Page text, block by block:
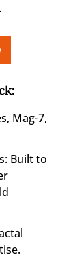
:
Mag-7,
Built to